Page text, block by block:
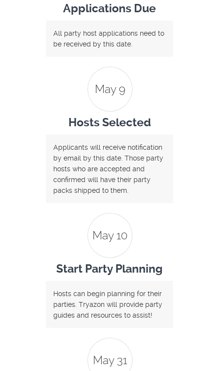
Applications Due
All party host applications need to
be received by this date.
May 9
Hosts Selected
Applicants will receive notification
by email by this date. Those party
hosts who are accepted and
confirmed will have their party
packs shipped to them.
May 10
Start Party Planning
Hosts can begin planning for their
parties. Tryazon will provide party
guides and resources to assist!
May 31